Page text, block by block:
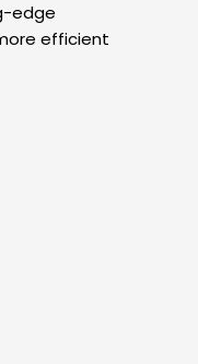
edge
efficient